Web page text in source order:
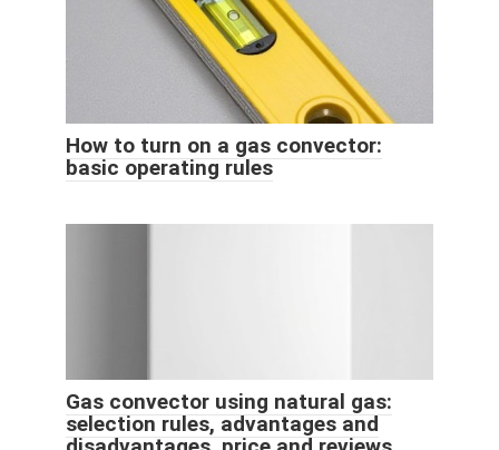
How to turn on a gas convector:
basic operating rules
Gas convector using natural gas:
selection rules, advantages and